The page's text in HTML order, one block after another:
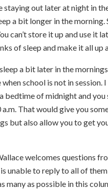
staying out later at night in
a bit longer in the morning.
can’t store it up and use it
of sleep and make it all up
a bit later in the
school is not in session.
bedtime of midnight and you
That would give you
but also allow you to get
welcomes questions
unable to reply to all of
many as possible in this